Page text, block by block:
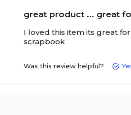
great product ... great
I loved this item its great
scrapbook
Was this review helpful?